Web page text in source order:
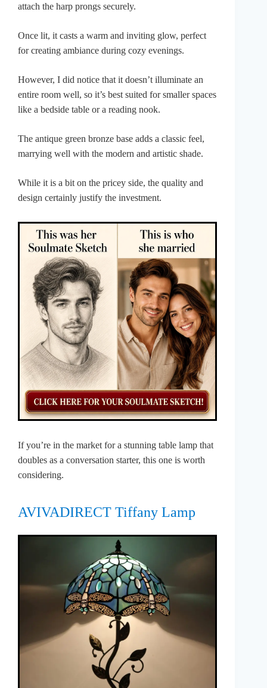
attach the harp prongs securely.
Once lit, it casts a warm and inviting glow, perfect
for creating ambiance during cozy evenings.
However, I did notice that it doesn’t illuminate an
entire room well, so it’s best suited for smaller spaces
like a bedside table or a reading nook.
The antique green bronze base adds a classic feel,
marrying well with the modern and artistic shade.
While it is a bit on the pricey side, the quality and
design certainly justify the investment.
If you’re in the market for a stunning table lamp that
doubles as a conversation starter, this one is worth
considering.
AVIVADIRECT Tiffany Lamp